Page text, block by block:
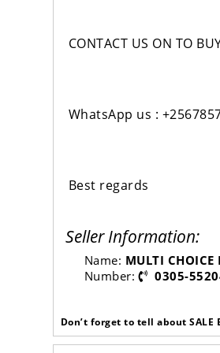
CONTACT US ON TO
WhatsApp us :
Best regards
Seller Information:
Name: MULTI CHOICE
Number:
0305-
Don’t forget to tell about SALE